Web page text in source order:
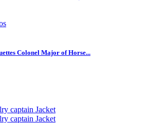
Colonel Major of Horse...